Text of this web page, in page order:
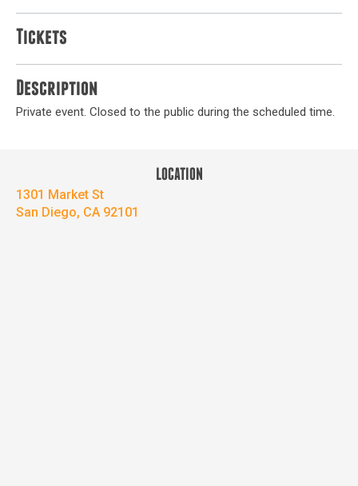
Tickets
Description
Private event. Closed to the public during the scheduled time.
LOCATION
1301 Market St
San Diego, CA 92101